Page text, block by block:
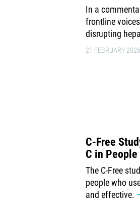
In a
frontline
disrupting
21 FEBRUARY 2026
C-Free
C in People
The C-Free
people who
and effective.